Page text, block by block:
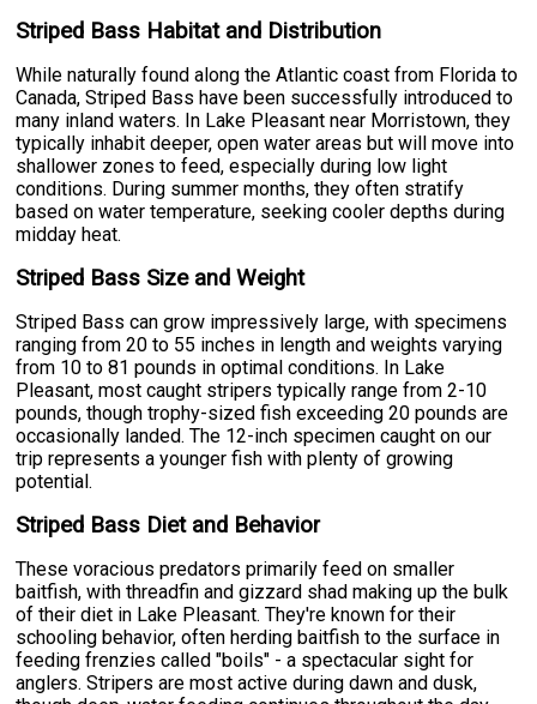
Striped Bass Habitat and Distribution
While naturally found along the Atlantic coast from Florida to
Canada, Striped Bass have been successfully introduced to
many inland waters. In Lake Pleasant near Morristown, they
typically inhabit deeper, open water areas but will move into
shallower zones to feed, especially during low light
conditions. During summer months, they often stratify
based on water temperature, seeking cooler depths during
midday heat.
Striped Bass Size and Weight
Striped Bass can grow impressively large, with specimens
ranging from 20 to 55 inches in length and weights varying
from 10 to 81 pounds in optimal conditions. In Lake
Pleasant, most caught stripers typically range from 2-10
pounds, though trophy-sized fish exceeding 20 pounds are
occasionally landed. The 12-inch specimen caught on our
trip represents a younger fish with plenty of growing
potential.
Striped Bass Diet and Behavior
These voracious predators primarily feed on smaller
baitfish, with threadfin and gizzard shad making up the bulk
of their diet in Lake Pleasant. They're known for their
schooling behavior, often herding baitfish to the surface in
feeding frenzies called "boils" - a spectacular sight for
anglers. Stripers are most active during dawn and dusk,